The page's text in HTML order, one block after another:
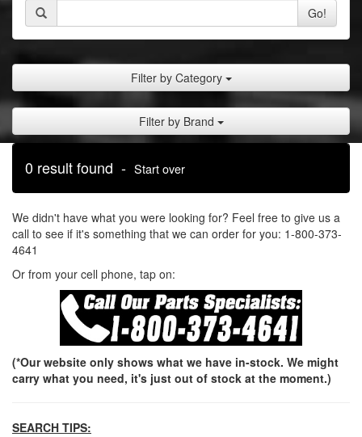
Go!
Filter by Category
Filter by Brand
0 result found - Start over
We didn't have what you were looking for? Feel free to give us a
call to see if it's something that we can order for you: 1-800-373-
4641
Or from your cell phone, tap on:
(*Our website only shows what we have in-stock. We might
carry what you need, it's just out of stock at the moment.)
SEARCH TIPS: